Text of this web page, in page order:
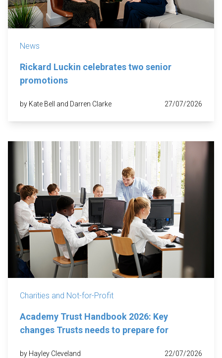
News
Rickard Luckin celebrates two senior
promotions
by Kate Bell and Darren Clarke 27/07/2026
Charities and Not-for-Profit
Academy Trust Handbook 2026: Key
changes Trusts needs to prepare for
by Hayley Cleveland 22/07/2026